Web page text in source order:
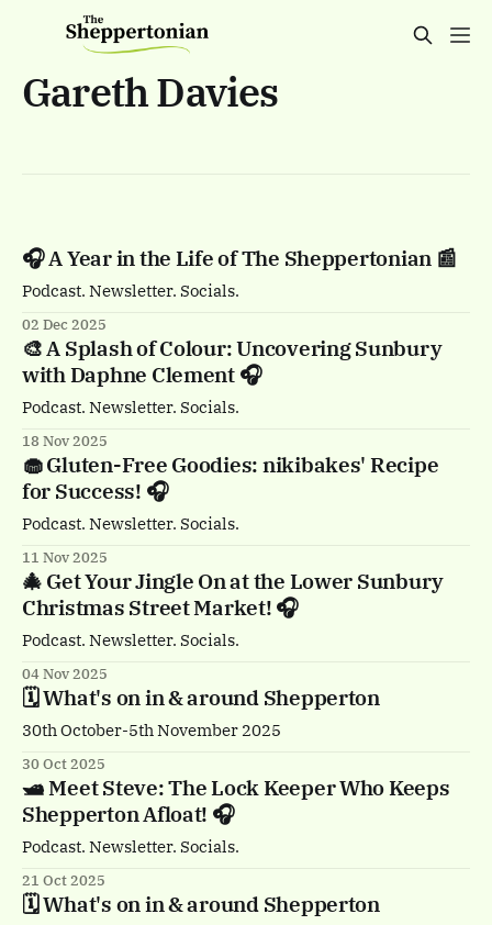
Gareth Davies
🎧 A Year in the Life of The Sheppertonian 📰
Podcast. Newsletter. Socials.
02 Dec 2025
🎨 A Splash of Colour: Uncovering Sunbury
with Daphne Clement 🎧
Podcast. Newsletter. Socials.
18 Nov 2025
🧁 Gluten-Free Goodies: nikibakes' Recipe
for Success! 🎧
Podcast. Newsletter. Socials.
11 Nov 2025
🎄 Get Your Jingle On at the Lower Sunbury
Christmas Street Market! 🎧
Podcast. Newsletter. Socials.
04 Nov 2025
🗓️ What's on in & around Shepperton
30th October-5th November 2025
30 Oct 2025
🛥️ Meet Steve: The Lock Keeper Who Keeps
Shepperton Afloat! 🎧
Podcast. Newsletter. Socials.
21 Oct 2025
🗓️ What's on in & around Shepperton